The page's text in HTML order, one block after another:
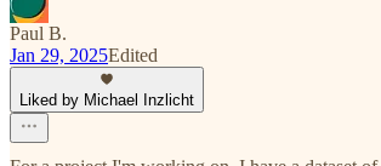
Paul B.
Jan 29, 2025Edited
Liked by Michael Inzlicht